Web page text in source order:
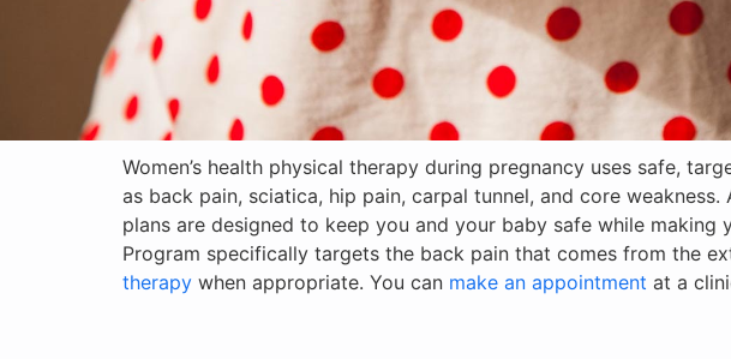
Women’s health physical therapy during pregnancy uses safe,
as back pain, sciatica, hip pain, carpal tunnel, and core
plans are designed to keep you and your baby safe while
Program specifically targets the back pain that comes from the
therapy when appropriate. You can make an appointment at a